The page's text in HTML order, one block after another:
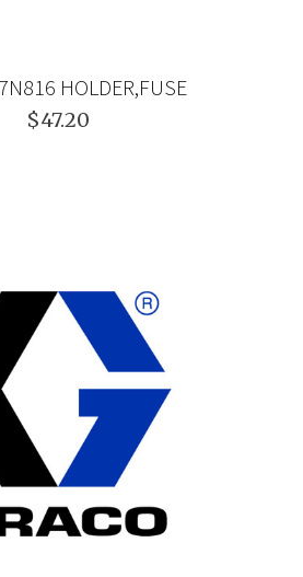
HOLDER,FUSE
$47.20